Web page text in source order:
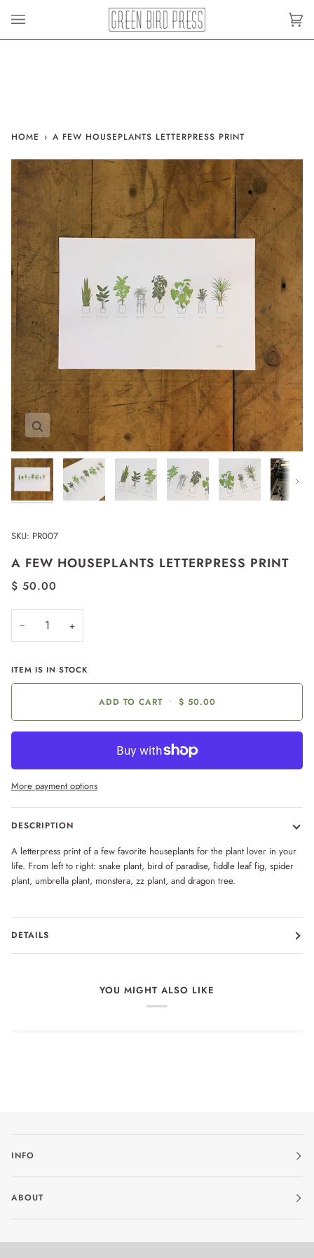
content
HOME › A FEW HOUSEPLANTS LETTERPRESS PRINT
Zoom
Zoom
Zoom
Zoom
Zoom
Zoom
Next
SKU: PR007
A FEW HOUSEPLANTS LETTERPRESS PRINT
$ 50.00
− +
ITEM IS IN STOCK
ADD TO CART • $ 50.00
More payment options
DESCRIPTION
A letterpress print of a few favorite houseplants for the plant lover in your
life. From left to right: snake plant, bird of paradise, fiddle leaf fig, spider
plant, umbrella plant, monstera, zz plant, and dragon tree.
DETAILS
YOU MIGHT ALSO LIKE
INFO
ABOUT